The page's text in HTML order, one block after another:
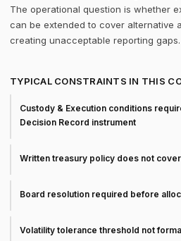
The operational question is whether
can be extended to cover alternative
creating unacceptable reporting gaps.
TYPICAL CONSTRAINTS IN THIS
Custody & Execution conditions
Decision Record instrument
Written treasury policy does not
Board resolution required before
Volatility tolerance threshold not